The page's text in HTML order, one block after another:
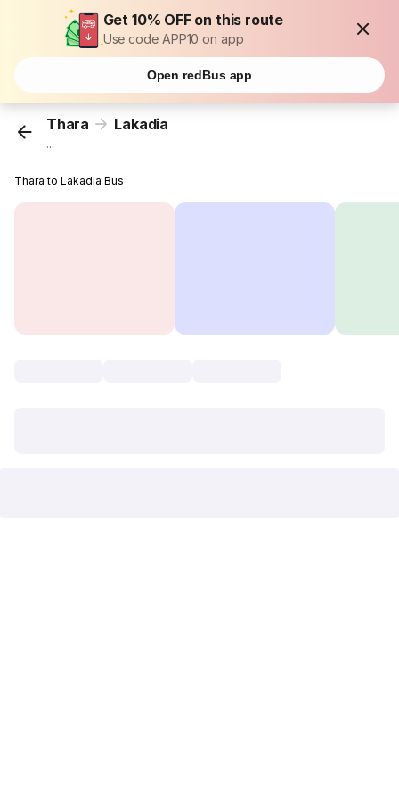
Get 10% OFF on this route
Use code APP10 on app
Open redBus app
Thara Lakadia
...
Thara to Lakadia Bus